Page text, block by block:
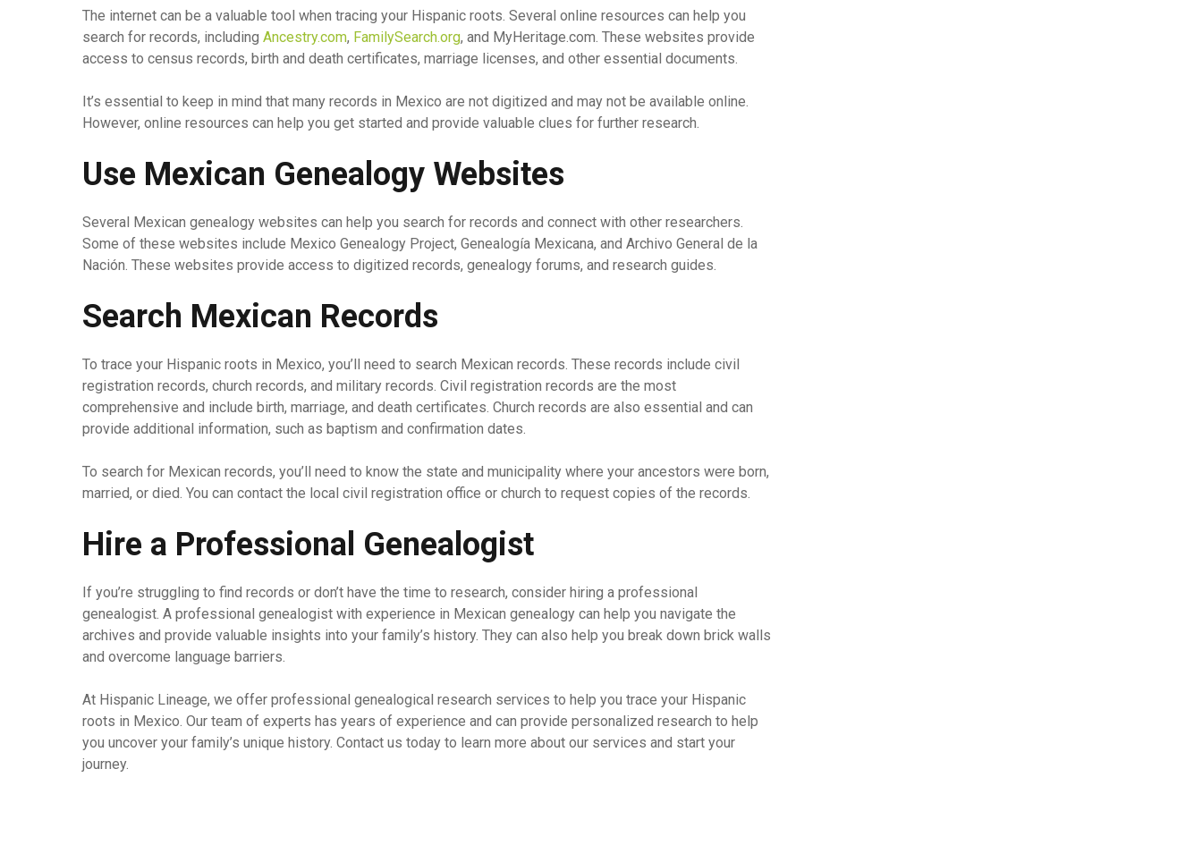
The internet can be a valuable tool when tracing your Hispanic roots. Several online resources can help you
search for records, including Ancestry.com, FamilySearch.org, and MyHeritage.com. These websites provide
access to census records, birth and death certificates, marriage licenses, and other essential documents.
It’s essential to keep in mind that many records in Mexico are not digitized and may not be available online.
However, online resources can help you get started and provide valuable clues for further research.
Use Mexican Genealogy Websites
Several Mexican genealogy websites can help you search for records and connect with other researchers.
Some of these websites include Mexico Genealogy Project, Genealogía Mexicana, and Archivo General de la
Nación. These websites provide access to digitized records, genealogy forums, and research guides.
Search Mexican Records
To trace your Hispanic roots in Mexico, you’ll need to search Mexican records. These records include civil
registration records, church records, and military records. Civil registration records are the most
comprehensive and include birth, marriage, and death certificates. Church records are also essential and can
provide additional information, such as baptism and confirmation dates.
To search for Mexican records, you’ll need to know the state and municipality where your ancestors were born,
married, or died. You can contact the local civil registration office or church to request copies of the records.
Hire a Professional Genealogist
If you’re struggling to find records or don’t have the time to research, consider hiring a professional
genealogist. A professional genealogist with experience in Mexican genealogy can help you navigate the
archives and provide valuable insights into your family’s history. They can also help you break down brick walls
and overcome language barriers.
At Hispanic Lineage, we offer professional genealogical research services to help you trace your Hispanic
roots in Mexico. Our team of experts has years of experience and can provide personalized research to help
you uncover your family’s unique history. Contact us today to learn more about our services and start your
journey.